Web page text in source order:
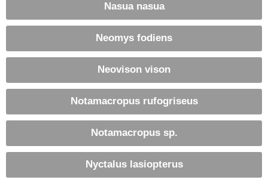
Nasua nasua
Neomys fodiens
Neovison vison
Notamacropus rufogriseus
Notamacropus sp.
Nyctalus lasiopterus